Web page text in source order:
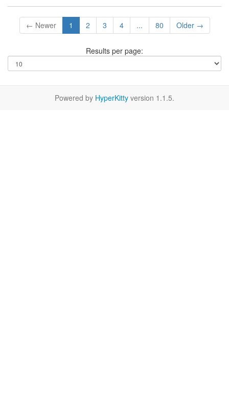
← Newer 1 2 3 4 ... 80 Older →
Results per page:
Powered by HyperKitty version 1.1.5.